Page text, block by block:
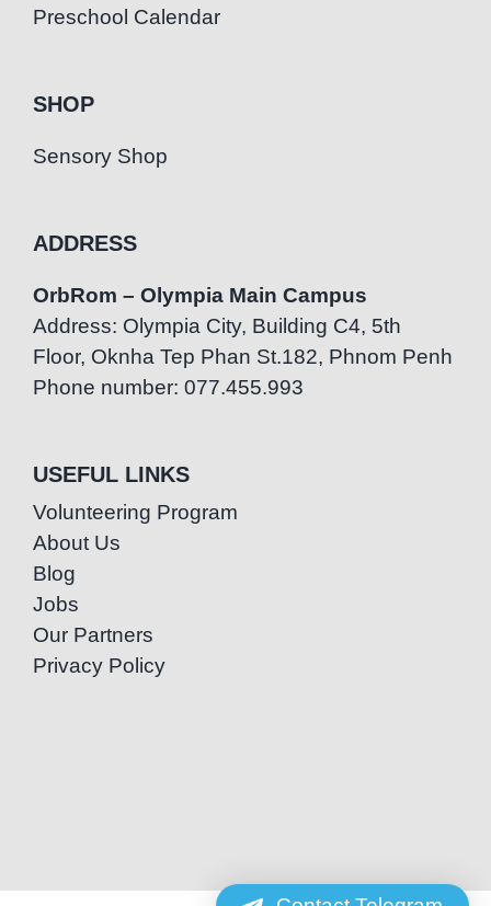
Preschool Calendar
SHOP
Sensory Shop
ADDRESS
OrbRom – Olympia Main Campus
Address: Olympia City, Building C4, 5th
Floor, Oknha Tep Phan St.182, Phnom Penh
Phone number: 077.455.993
USEFUL LINKS
Volunteering Program
About Us
Blog
Jobs
Our Partners
Privacy Policy